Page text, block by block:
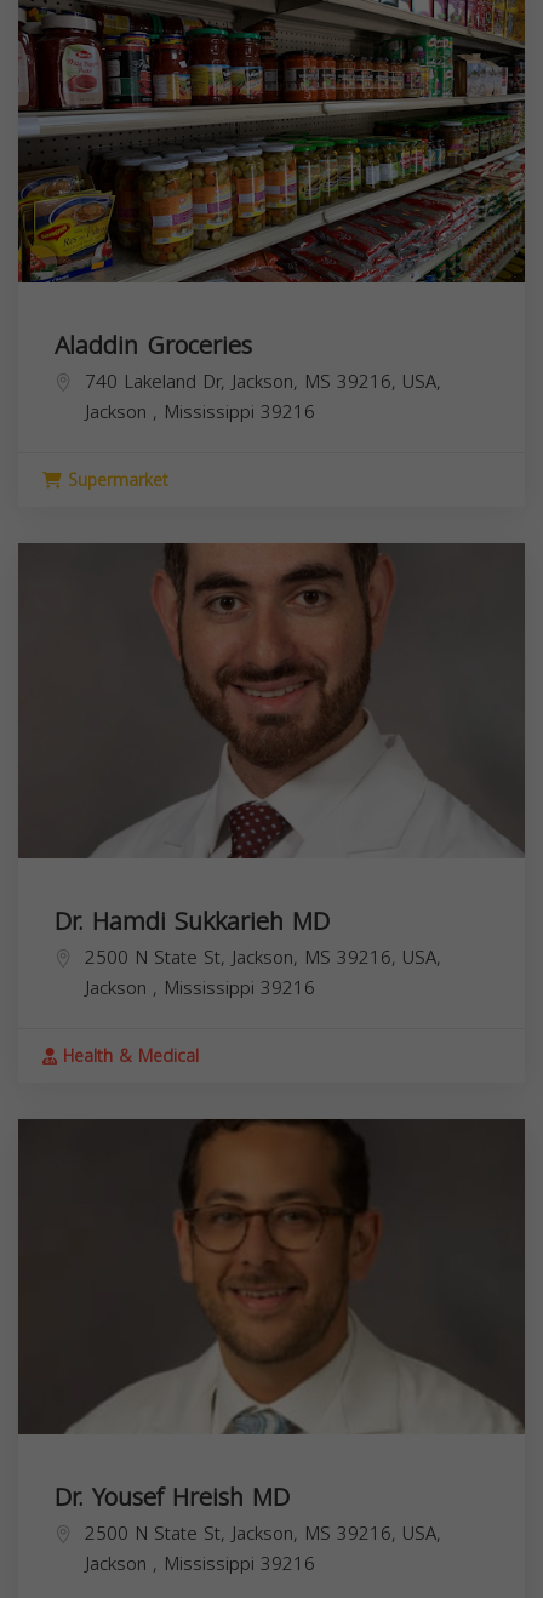
Aladdin Groceries
740 Lakeland Dr, Jackson, MS 39216, USA,
Jackson , Mississippi 39216
Supermarket
Dr. Hamdi Sukkarieh MD
2500 N State St, Jackson, MS 39216, USA,
Jackson , Mississippi 39216
Health & Medical
Dr. Yousef Hreish MD
2500 N State St, Jackson, MS 39216, USA,
Jackson , Mississippi 39216